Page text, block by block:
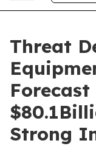
Threat
Strong